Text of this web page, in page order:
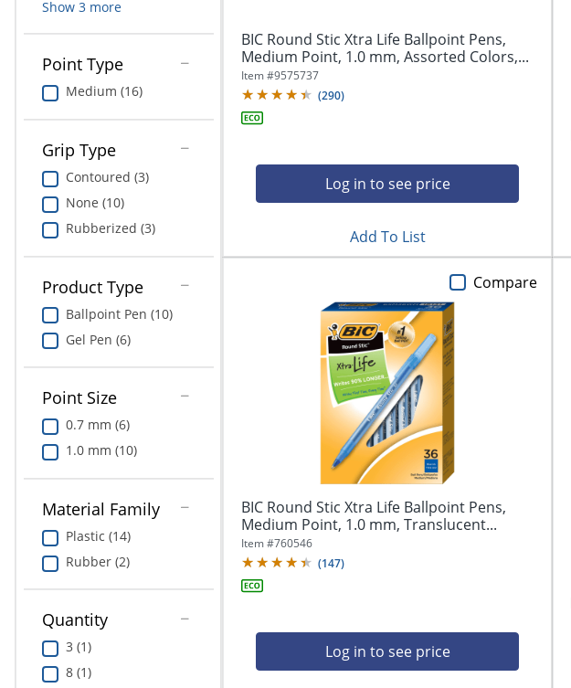
Show 3more
Point Type
Medium (16)
Grip Type
Contoured (3)
None (10)
Rubberized (3)
Product Type
Ballpoint Pen (10)
Gel Pen (6)
Point Size
0.7 mm (6)
1.0 mm (10)
Material Family
Plastic (14)
Rubber (2)
Quantity
3 (1)
8 (1)
BIC Round Stic Xtra Life Ballpoint Pens,
Medium Point, 1.0 mm, Assorted Colors,...
Item #9575737
(290)
Log in to see price
Add To List
BIC Round Stic Xtra Life Ballpoint Pens,
Medium Point, 1.0 mm, Translucent...
Item #760546
(147)
Log in to see price
Compare